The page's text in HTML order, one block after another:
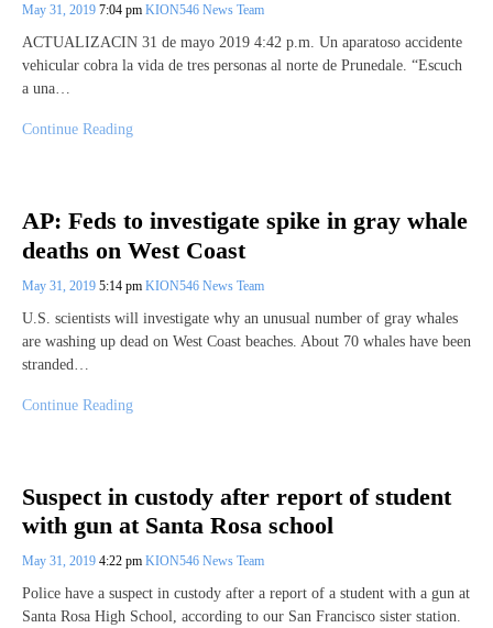
May 31, 2019 7:04 pm KION546 News Team
ACTUALIZACIN 31 de mayo 2019 4:42 p.m. Un aparatoso accidente
vehicular cobra la vida de tres personas al norte de Prunedale. “Escuch
a una…
Continue Reading
AP: Feds to investigate spike in gray whale
deaths on West Coast
May 31, 2019 5:14 pm KION546 News Team
U.S. scientists will investigate why an unusual number of gray whales
are washing up dead on West Coast beaches. About 70 whales have been
stranded…
Continue Reading
Suspect in custody after report of student
with gun at Santa Rosa school
May 31, 2019 4:22 pm KION546 News Team
Police have a suspect in custody after a report of a student with a gun at
Santa Rosa High School, according to our San Francisco sister station.